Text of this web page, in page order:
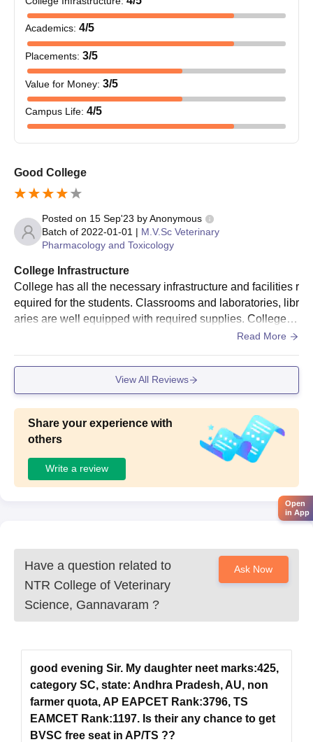
10th and 12th Marks and Certificates
Graduation Marks and Degree Certificate (for both PG
and PhD admissions)
AP EAMCET rank card (for UG admissions)
SVVU entrance examination scorecard (for PG and
PhD admissions)
Caste certificate where applicable
Income certificate if applicable
Migration certificate if needed
NTR College of Veterinary Science admission process.
Academics: 4/5
Placements: 3/5
Value for Money: 3/5
Campus Life: 4/5
Good College
Posted on 15 Sep'23 byAnonymous
Batch of 2022-01-01 | M.V.Sc Veterinary
Pharmacology and Toxicology
College Infrastructure
College has all the necessary infrastructure and facilities r
equired for the students. Classrooms and laboratories, libr
aries are well equipped with required supplies. College s
urroundings and treatmrnt areas are well maintained
Read More
View All Reviews
Share your experience with
others
Write a review
Have a question related to
NTR College of Veterinary
Science, Gannavaram ?
Ask Now
good evening Sir. My daughter neet marks:425,
category SC, state: Andhra Pradesh, AU, non
farmer quota, AP EAPCET Rank:3796, TS
EAMCET Rank:1197. Is their any chance to get
BVSC free seat in AP/TS ??
Open
in App